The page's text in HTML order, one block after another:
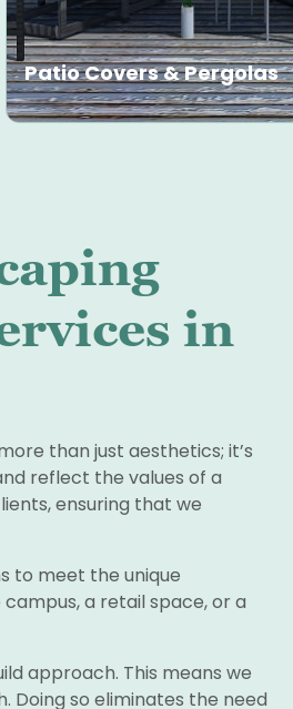
Patio Covers & Pergolas
in
than just aesthetics; it’s
reflect the values of a
ensuring that we
to meet the unique
a retail space, or a
approach. This means we
so eliminates the need